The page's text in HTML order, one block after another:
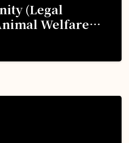
(Legal
Welfare
(AWBI): Apply